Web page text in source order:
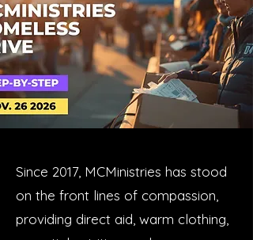
Since 2017, MCMinistries has stood
on the front lines of compassion,
providing direct aid, warm clothing,